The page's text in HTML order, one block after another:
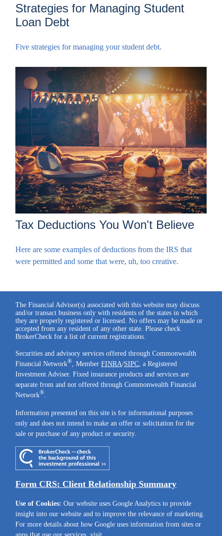
Strategies for Managing Student
Loan Debt
Five strategies for managing your student debt.
Tax Deductions You Won't Believe
Here are some examples of deductions from the IRS that
were permitted and some that were, uh, too creative.
The Financial Advisor(s) associated with this website may discuss
and/or transact business only with residents of the states in which
they are properly registered or licensed. No offers may be made or
accepted from any resident of any other state. Please check
BrokerCheck for a list of current registrations.
Securities and advisory services offered through Commonwealth
Financial Network® , MemberFINRA/SIPC , a Registered
Investment Adviser. Fixed insurance products and services are
separate from and not offered through Commonwealth Financial
Network®
Information presented on this site is for informational purposes
only and does not intend to make an offer or solicitation for the
sale or purchase of any product or security.
Form CRS: Client Relationship Summary
Use of Cookies: Our website uses Google Analytics to provide
insight into our website and to improve the relevance of marketing.
For more details about how Google uses information from sites or